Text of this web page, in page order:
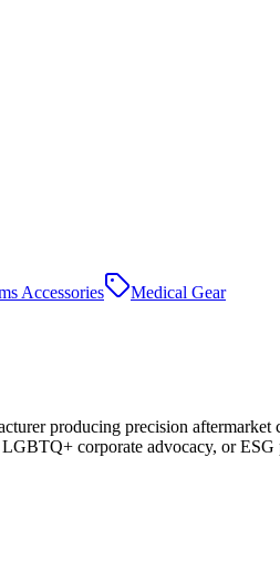
Accessories
Medical Gear
producing precision
corporate advocacy, or